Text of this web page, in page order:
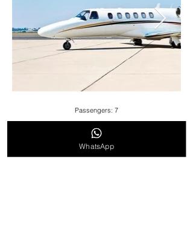
Passengers: 7
Cruise Speed:896 KM/H / 557 MPH
Range: 5,462 KM / 3,394 Miles
WhatsApp